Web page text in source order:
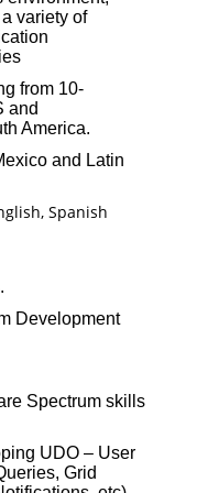
variety of
from 10-
and
America.
and Latin
Spanish
Development
Spectrum skills
UDO – User
Grid